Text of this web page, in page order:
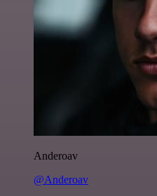
Anderoav
@Anderoav